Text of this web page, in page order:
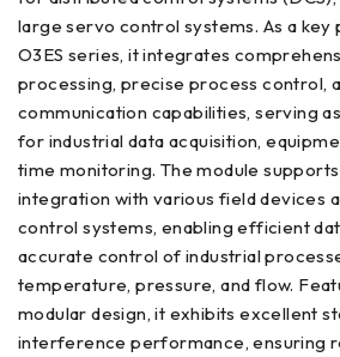
large servo control systems. As a key
O3ES series, it integrates
processing, precise process control,
communication capabilities, serving
for industrial data acquisition,
time monitoring. The module
integration with various field devices
control systems, enabling efficient
accurate control of industrial
temperature, pressure, and flow.
modular design, it exhibits excellent
interference performance, ensuring